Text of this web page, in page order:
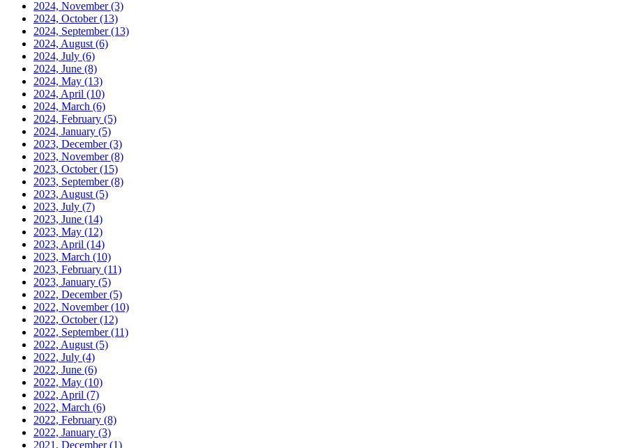
2024, November(3)
2024, October(13)
2024, September(13)
2024, August (6)
2024, July (6)
2024, June (8)
2024, May (13)
2024, April (10)
2024, March (6)
2024, February (5)
2024, January (5)
2023, December(3)
2023, November(8)
2023, October(15)
2023, September(8)
2023, August (5)
2023, July (7)
2023, June (14)
2023, May (12)
2023, April (14)
2023, March (10)
2023, February (11)
2023, January (5)
2022, December(5)
2022, November(10)
2022, October(12)
2022, September(11)
2022, August (5)
2022, July (4)
2022, June (6)
2022, May (10)
2022, April (7)
2022, March (6)
2022, February (8)
2022, January (3)
2021, December(1)